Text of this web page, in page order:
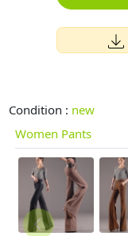
Condition : new
Women Pants